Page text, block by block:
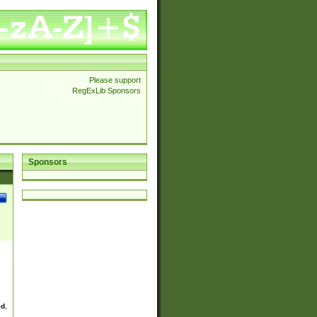
Please support
RegExLib Sponsors
Sponsors